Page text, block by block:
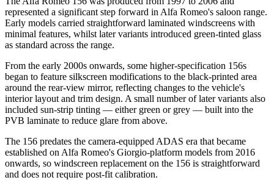
represented a significant step forward in Alfa Romeo's saloon range.
Early models carried straightforward laminated windscreens with
minimal features, whilst later variants introduced green-tinted glass
as standard across the range.
From the early 2000s onwards, some higher-specification 156s
began to feature silkscreen modifications to the black-printed area
around the rear-view mirror, reflecting changes to the vehicle's
interior layout and trim design. A small number of later variants also
included sun-strip tinting — either green or grey — built into the
PVB laminate to reduce glare from above.
The 156 predates the camera-equipped ADAS era that became
established on Alfa Romeo's Giorgio-platform models from 2016
onwards, so windscreen replacement on the 156 is straightforward
and does not require post-fit calibration.